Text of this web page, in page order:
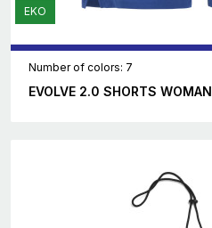
EKO
Number of colors: 7
EVOLVE 2.0 SHORTS WOMAN